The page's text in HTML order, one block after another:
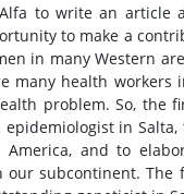
to write an article
to make a
in many Western
many health
problem. So, the
in
and to
our subcontinent.